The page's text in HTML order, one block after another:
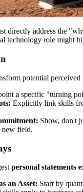
directly address the
technology role might
potential
a specific "turning
Explicitly link skills
Show, don't
new field.
personal statements
an Asset: Start by